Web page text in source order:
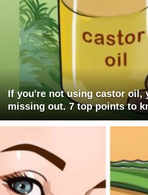
If you're not using castor oil,
missing out. 7 top points to